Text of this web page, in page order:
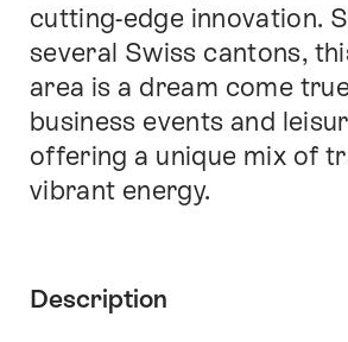
cutting-edge innovation.
several Swiss cantons,
area is a dream come
business events and
offering a unique mix of
vibrant energy.
Description